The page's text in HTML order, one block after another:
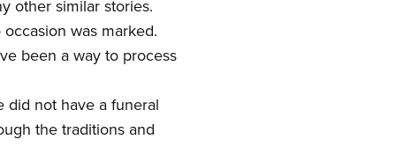
other similar stories.
was marked.
been a way to process
did not have a funeral
the traditions and